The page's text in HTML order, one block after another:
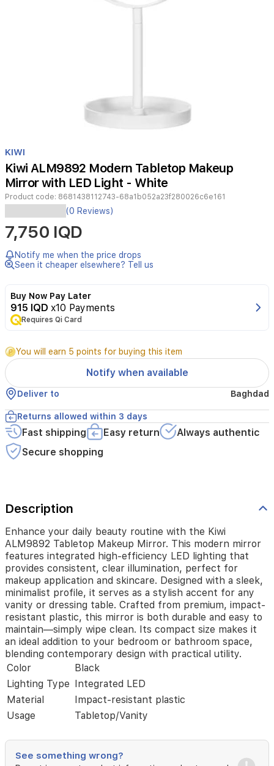
1
of
1
KIWI
Kiwi ALM9892 Modern Tabletop Makeup
Mirror with LED Light - White
Product code: 8681438112743-68a1b052a23f280026c6e161
Enhance
your
daily
beauty
routine
with
ALM9892
Tabletop
Makeup
This
modern
mirror
features
integrated
high-
efficiency
LED
lighting
that
provides
perfect
makeup
application
and
skincare.
Designed
with
a
sleek,
minimalist
profile,
it
serves
as
a
stylish
accent
for
vanity
(0 Reviews)
7,750 IQD
Notify me when the price drops
Seen it cheaper elsewhere? Tell us
Buy Now Pay Later
915 IQD x10 Payments
Requires Qi Card
You will earn 5 points for buying this item
Notify when available
Deliver to Baghdad
Returns allowed within 3 days
Fast shipping Easy return
Always authentic
Secure shopping
Description
Enhance your daily beauty routine with the Kiwi
ALM9892 Tabletop Makeup Mirror. This modern mirror
features integrated high-efficiency LED lighting that
provides consistent, clear illumination, perfect for
makeup application and skincare. Designed with a sleek,
minimalist profile, it serves as a stylish accent for any
vanity or dressing table. Crafted from premium, impact-
resistant plastic, this mirror is both durable and easy to
maintain—simply wipe clean. Its compact size makes it
an ideal addition to your bedroom or bathroom space,
blending contemporary design with practical utility.
Color
Black
Lighting Type Integrated LED
Material
Impact-resistant plastic
Usage
Tabletop/Vanity
See something wrong?